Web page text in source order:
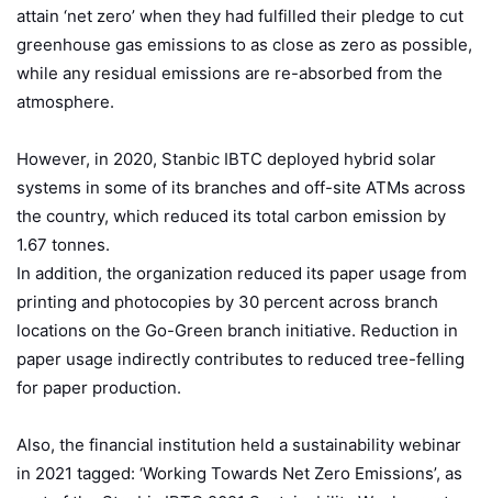
attain ‘net zero’ when they had fulfilled their pledge to cut
greenhouse gas emissions to as close as zero as possible,
while any residual emissions are re-absorbed from the
atmosphere.
However, in 2020, Stanbic IBTC deployed hybrid solar
systems in some of its branches and off-site ATMs across
the country, which reduced its total carbon emission by
1.67 tonnes.
In addition, the organization reduced its paper usage from
printing and photocopies by 30 percent across branch
locations on the Go-Green branch initiative. Reduction in
paper usage indirectly contributes to reduced tree-felling
for paper production.
Also, the financial institution held a sustainability webinar
in 2021 tagged: ‘Working Towards Net Zero Emissions’, as